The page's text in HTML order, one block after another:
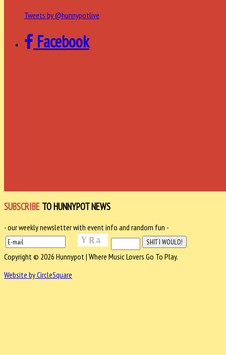
Tweets by @hunnypotlive
Facebook
SUBSCRIBE TO HUNNYPOT NEWS
- our weekly newsletter with event info and random fun -
Copyright © 2026 Hunnypot | Where Music Lovers Go To Play.
Website by CircleSquare